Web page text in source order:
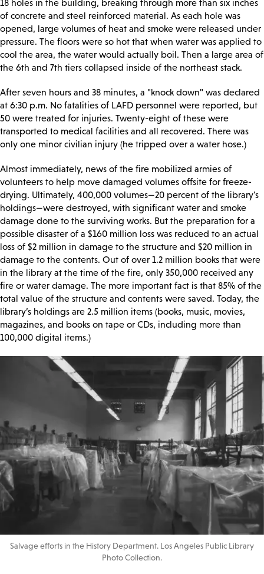
18 holes in the building, breaking through more than six inches
of concrete and steel reinforced material. As each hole was
opened, large volumes of heat and smoke were released under
pressure. The floors were so hot that when water was applied to
cool the area, the water would actually boil. Then a large area of
the 6th and 7th tiers collapsed inside of the northeast stack.
After seven hours and 38 minutes, a "knock down" was declared
at 6:30 p.m. No fatalities of LAFD personnel were reported, but
50 were treated for injuries. Twenty-eight of these were
transported to medical facilities and all recovered. There was
only one minor civilian injury (he tripped over a water hose.)
Almost immediately, news of the fire mobilized armies of
volunteers to help move damaged volumes offsite for freeze-
drying. Ultimately, 400,000 volumes—20 percent of the library's
holdings—were destroyed, with significant water and smoke
damage done to the surviving works. But the preparation for a
possible disaster of a $160 million loss was reduced to an actual
loss of $2 million in damage to the structure and $20 million in
damage to the contents. Out of over 1.2 million books that were
in the library at the time of the fire, only 350,000 received any
fire or water damage. The more important fact is that 85% of the
total value of the structure and contents were saved. Today, the
library’s holdings are 2.5 million items (books, music, movies,
magazines, and books on tape or CDs, including more than
100,000 digital items.)
Salvage efforts in the History Department. Los Angeles Public Library
Photo Collection.